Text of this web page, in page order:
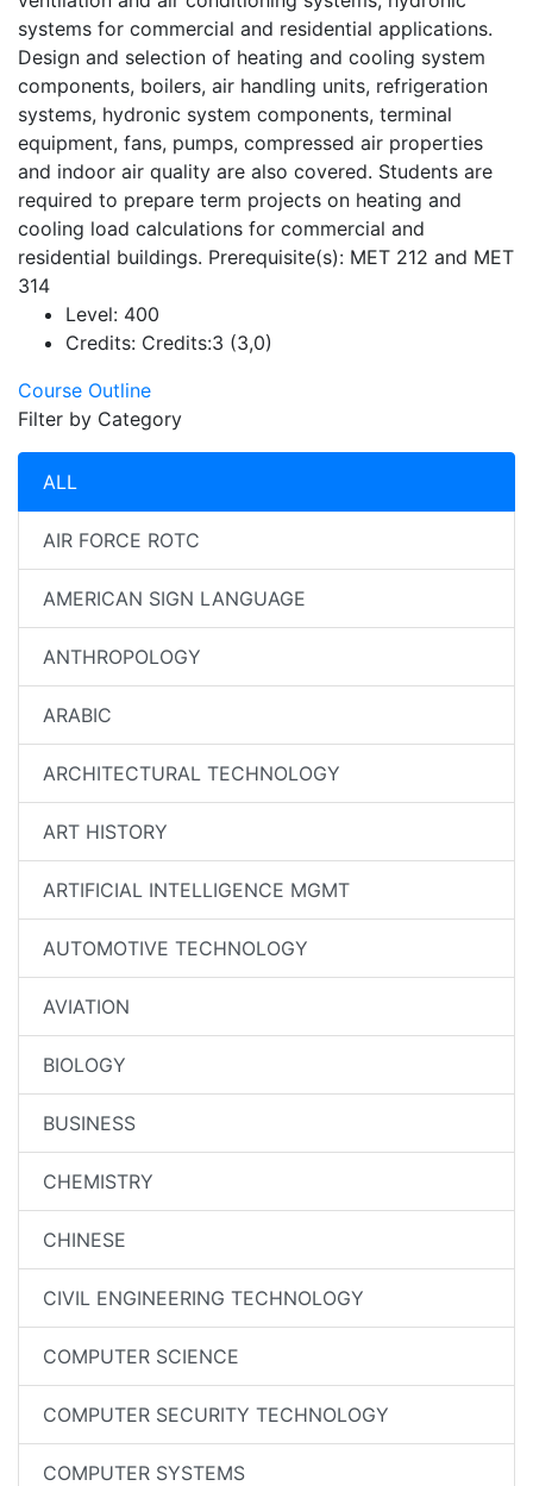
systems for commercial and residential applications.
Design and selection of heating and cooling system
components, boilers, air handling units, refrigeration
systems, hydronic system components, terminal
equipment, fans, pumps, compressed air properties
and indoor air quality are also covered. Students are
required to prepare term projects on heating and
cooling load calculations for commercial and
residential buildings. Prerequisite(s): MET 212 and MET
314
Level: 400
Credits: Credits:3 (3,0)
Course Outline
Filter by Category
ALL
AIR FORCE ROTC
AMERICAN SIGN LANGUAGE
ANTHROPOLOGY
ARABIC
ARCHITECTURAL TECHNOLOGY
ART HISTORY
ARTIFICIAL INTELLIGENCE MGMT
AUTOMOTIVE TECHNOLOGY
AVIATION
BIOLOGY
BUSINESS
CHEMISTRY
CHINESE
CIVIL ENGINEERING TECHNOLOGY
COMPUTER SCIENCE
COMPUTER SECURITY TECHNOLOGY
COMPUTER SYSTEMS